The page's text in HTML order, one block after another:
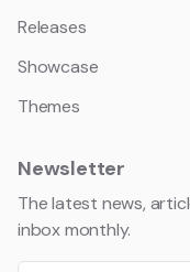
Releases
Showcase
Themes
Newsletter
The latest news,
inbox monthly.